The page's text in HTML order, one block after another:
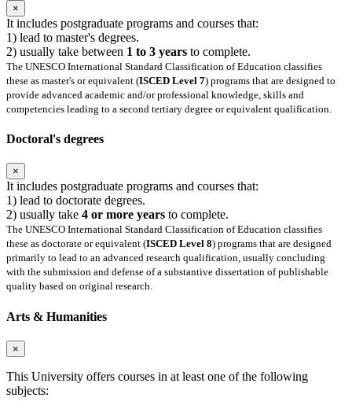
×
It includes postgraduate programs and courses that:
1) lead to master's degrees.
2) usually take between 1 to 3 years to complete.
The UNESCO International Standard Classification of Education classifies
these as master's or equivalent (ISCED Level 7) programs that are designed to
provide advanced academic and/or professional knowledge, skills and
competencies leading to a second tertiary degree or equivalent qualification.
Doctoral's degrees
×
It includes postgraduate programs and courses that:
1) lead to doctorate degrees.
2) usually take 4 or more years to complete.
The UNESCO International Standard Classification of Education classifies
these as doctorate or equivalent (ISCED Level 8) programs that are designed
primarily to lead to an advanced research qualification, usually concluding
with the submission and defense of a substantive dissertation of publishable
quality based on original research.
Arts & Humanities
×
This University offers courses in at least one of the following
subjects: